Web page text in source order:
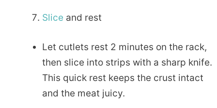
Slice and rest
Let cutlets rest 2 minutes on the rack,
then slice into strips with a sharp knife.
This quick rest keeps the crust intact
and the meat juicy.